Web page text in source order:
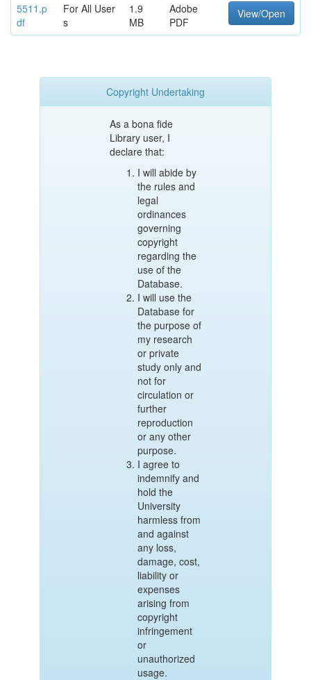
5511.p
df
For All User
s
1.9
MB
Adobe
PDF
View/Open
Copyright Undertaking
As a bona fide
Library user, I
declare that:
I will abide by
the rules and
legal
ordinances
governing
copyright
regarding the
use of the
Database.
I will use the
Database for
the purpose of
my research
or private
study only and
not for
circulation or
further
reproduction
or any other
purpose.
I agree to
indemnify and
hold the
University
harmless from
and against
any loss,
damage, cost,
liability or
expenses
arising from
copyright
infringement
or
unauthorized
usage.